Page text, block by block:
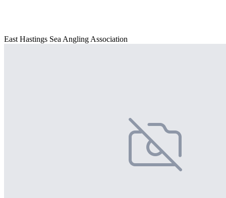
East Hastings Sea Angling Association